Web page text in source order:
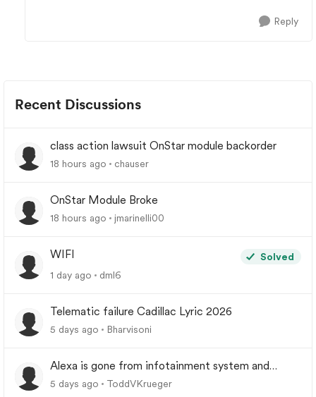
Reply
Recent Discussions
class action lawsuit OnStar module backorder
18 hours ago chauser
OnStar Module Broke
18 hours ago jmarinelli00
WIFI
Solved
1 day ago
dml6
Telematic failure Cadillac Lyric 2026
5 days ago Bharvisoni
Alexa is gone from infotainment system and
google store.
5 days ago ToddVKrueger